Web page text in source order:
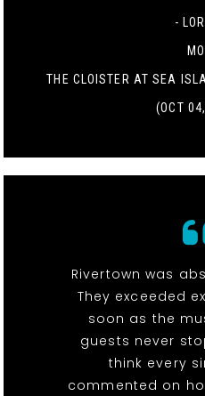
-
THE CLOISTER AT SEA
(OCT
Rivertown was
They exceeded
soon as the
guests never
think every
commented on